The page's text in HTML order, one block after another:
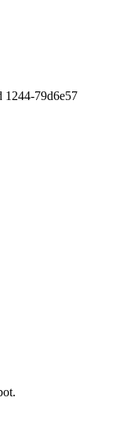
1244-79d6e57